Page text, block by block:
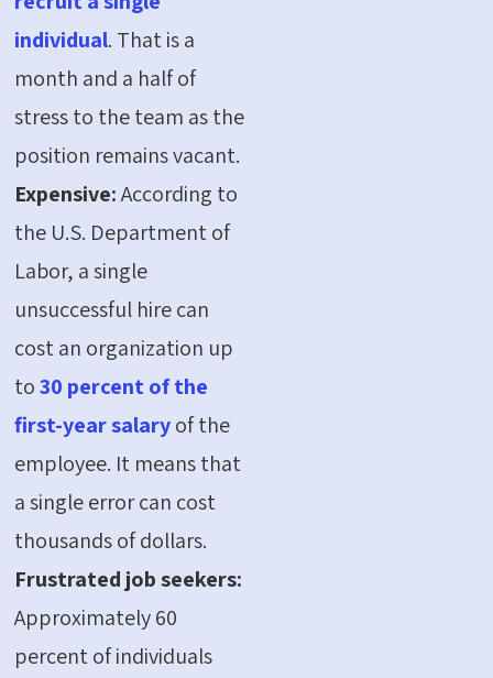
individual. That is a
month and a half of
stress to the team as the
position remains vacant.
Expensive:According to
the U.S. Department of
Labor, a single
unsuccessful hire can
cost an organization up
to30 percent of the
first-year salaryof the
employee. It means that
a single error can cost
thousands of dollars.
Frustrated job seekers:
Approximately 60
percent of individuals